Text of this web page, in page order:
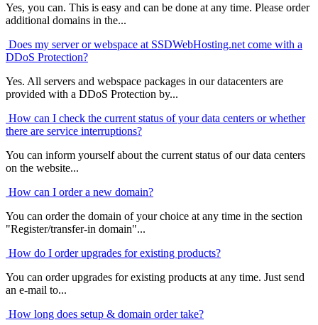
Yes, you can. This is easy and can be done at any time. Please order
additional domains in the...
Does my server or webspace at SSDWebHosting.net come with a
DDoS Protection?
Yes. All servers and webspace packages in our datacenters are
provided with a DDoS Protection by...
How can I check the current status of your data centers or whether
there are service interruptions?
You can inform yourself about the current status of our data centers
on the website...
How can I order a new domain?
You can order the domain of your choice at any time in the section
"Register/transfer-in domain"...
How do I order upgrades for existing products?
You can order upgrades for existing products at any time. Just send
an e-mail to...
How long does setup & domain order take?